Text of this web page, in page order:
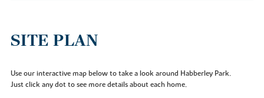
SITE PLAN
Use our interactive map below to take a look around Habberley Park.
Just click any dot to see more details about each home.